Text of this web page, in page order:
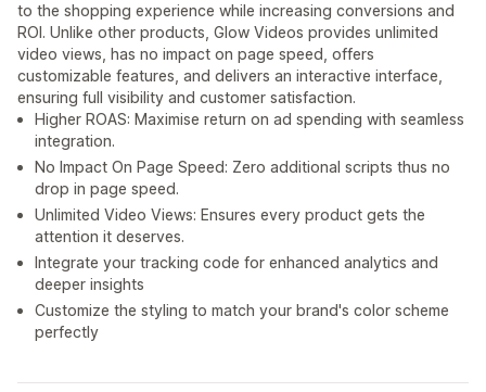
to the shopping experience while increasing conversions and
ROI. Unlike other products, Glow Videos provides unlimited
video views, has no impact on page speed, offers
customizable features, and delivers an interactive interface,
ensuring full visibility and customer satisfaction.
Higher ROAS: Maximise return on ad spending with seamless
integration.
No Impact On Page Speed: Zero additional scripts thus no
drop in page speed.
Unlimited Video Views: Ensures every product gets the
attention it deserves.
Integrate your tracking code for enhanced analytics and
deeper insights
Customize the styling to match your brand's color scheme
perfectly